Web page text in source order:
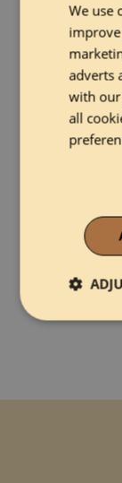
Create
I agree with
We use
adverts
with our
all